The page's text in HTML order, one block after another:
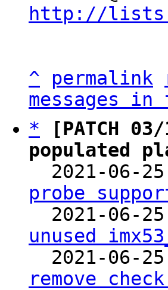
http://
^ permalink
messages in
*
[PATCH
populated
2021-06-
probe
2021-06-
unused
2021-06-
remove